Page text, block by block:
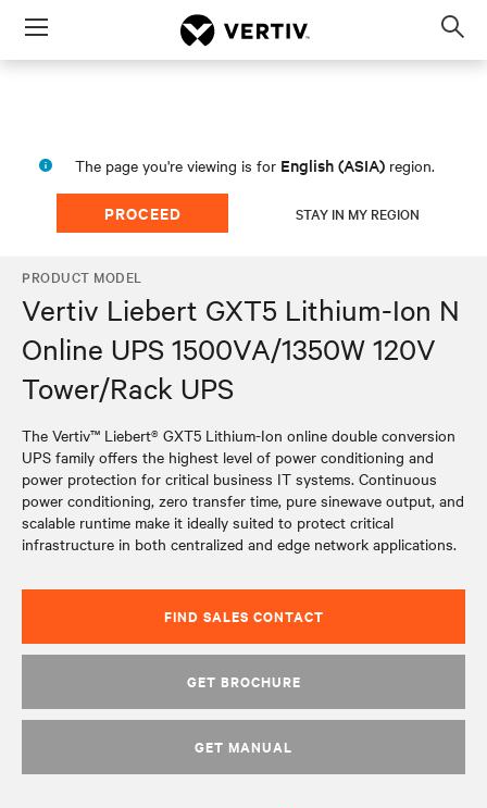
Menu
The page you're viewing is for English (ASIA) region.
PROCEED STAY IN MY REGION
PRODUCT MODEL
Vertiv Liebert GXT5 Lithium-Ion N
Online UPS 1500VA/1350W 120V
Tower/Rack UPS
The Vertiv™ Liebert® GXT5 Lithium-Ion online double conversion
UPS family offers the highest level of power conditioning and
power protection for critical business IT systems. Continuous
power conditioning, zero transfer time, pure sinewave output, and
scalable runtime make it ideally suited to protect critical
infrastructure in both centralized and edge network applications.
FIND SALES CONTACT
GET BROCHURE
GET MANUAL